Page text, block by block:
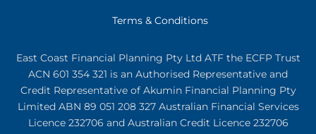
Terms & Conditions
East Coast Financial Planning Pty Ltd ATF the ECFP Trust
ACN 601 354 321 is an Authorised Representative and
Credit Representative of AkuminFinancial Planning Pty
Limited ABN 89 051 208 327 Australian Financial Services
Licence 232706 and Australian Credit Licence 232706